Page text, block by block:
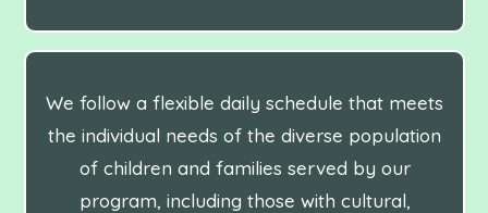
We follow a flexible daily schedule that meets
the individual needs of the diverse population
of children and families served by our
program, including those with cultural,